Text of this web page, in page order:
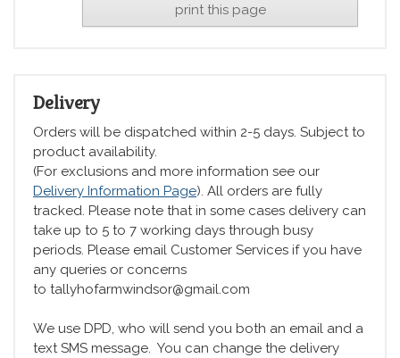
print this page
Delivery
Orders will be dispatched within 2-5 days. Subject to
product availability.
(For exclusions and more information see our
Delivery Information Page). All orders are fully
tracked. Please note that in some cases delivery can
take up to 5 to 7 working days through busy
periods. Please email Customer Services if you have
any queries or concerns
to tallyhofarmwindsor@gmail.com
We use DPD, who will send you both an email and a
text SMS message. You can change the delivery